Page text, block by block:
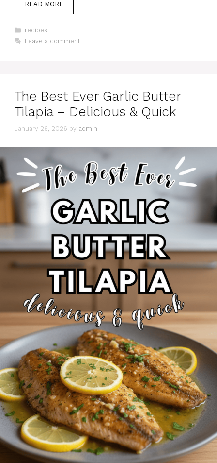
READ MORE
Categories
recipes
Leave a comment
The Best Ever Garlic Butter
Tilapia – Delicious & Quick
January 26, 2026 by admin